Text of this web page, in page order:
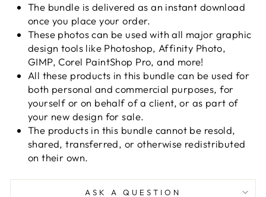
The bundle is delivered as an instant download
once you place your order.
These photos can be used with all major graphic
design tools like Photoshop, Affinity Photo,
GIMP, Corel PaintShop Pro, and more!
All these products in this bundle can be used for
both personal and commercial purposes, for
yourself or on behalf of a client, or as part of
your new design for sale.
The products in this bundle cannot be resold,
shared, transferred, or otherwise redistributed
on their own.
ASK A QUESTION